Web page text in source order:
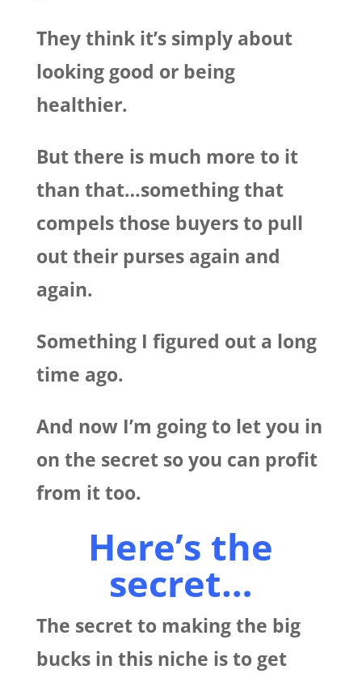
They think it’s simply about
looking good or being
healthier.
But there is much more to it
than that…something that
compels those buyers to pull
out their purses again and
again.
Something I figured out a long
time ago.
And now I’m going to let you in
on the secret so you can profit
from it too.
Here’s the
secret…
The secret to making the big
bucks in this niche is to get